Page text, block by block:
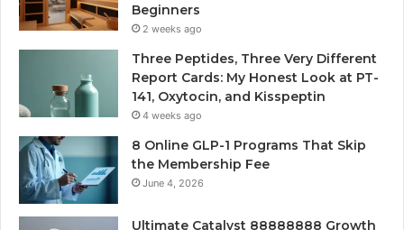
Beginners
2 weeks ago
Three Peptides, Three Very Different
Report Cards: My Honest Look at PT-
141, Oxytocin, and Kisspeptin
4 weeks ago
8 Online GLP-1 Programs That Skip
the Membership Fee
June 4, 2026
Ultimate Catalyst 88888888 Growth